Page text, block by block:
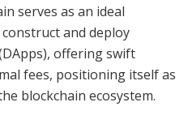
serves as an ideal
and deploy
offering swift
fees, positioning itself as
blockchain ecosystem.